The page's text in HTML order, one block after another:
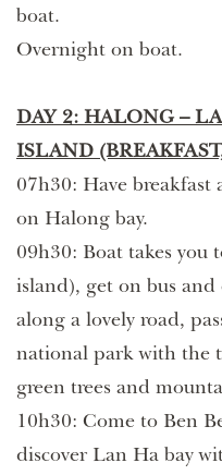
boat.
Overnight on boat.
DAY 2: HALONG –
ISLAND
07h30: Have breakfast
on Halong bay.
09h30: Boat takes you
island), get on bus
along a lovely road,
national park with the
green trees and
10h30: Come to Ben
discover Lan Ha bay